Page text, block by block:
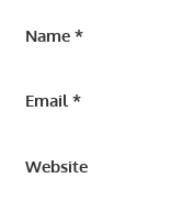
Name *
Email*
Website